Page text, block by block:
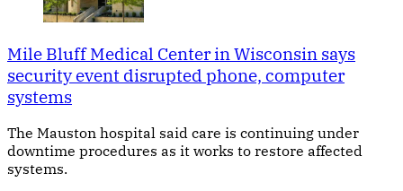
Mile Bluff Medical Center in Wisconsin says
security event disrupted phone, computer
systems
The Mauston hospital said care is continuing under
downtime procedures as it works to restore affected
systems.